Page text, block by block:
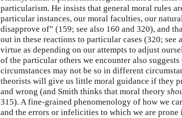
particularism. He insists that general moral rules
particular instances, our moral faculties, our
disapprove of” (159; see also 160 and 320), and
out in these reactions to particular cases (320;
virtue as depending on our attempts to adjust
of the particular others we encounter also
circumstances may not be so in different
theorists will give us little moral guidance if they
and wrong (and Smith thinks that moral theory
315). A fine-grained phenomenology of how we
and the errors or infelicities to which we are